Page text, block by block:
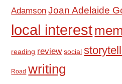
Adamson Joan Adelaide
local interest
reading review social
Road writing